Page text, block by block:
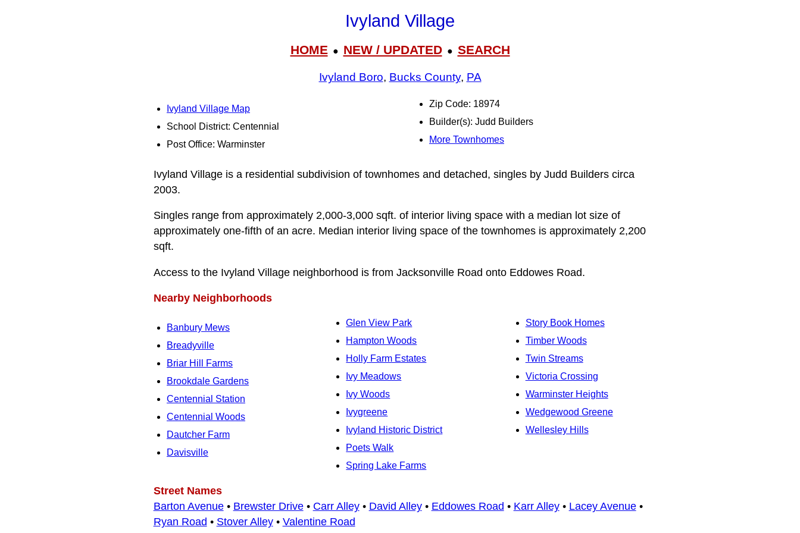
Ivyland Village
HOME● NEW / UPDATED● SEARCH
Ivyland Boro, Bucks County, PA
Ivyland Village Map
School District: Centennial
Post Office: Warminster
Zip Code: 18974
Builder(s): Judd Builders
More Townhomes
Ivyland Village is a residential subdivision of townhomes and detached, singles by Judd Builders circa
2003.
Singles range from approximately 2,000-3,000 sqft. of interior living space with a median lot size of
approximately one-fifth of an acre. Median interior living space of the townhomes is approximately 2,200
sqft.
Access to the Ivyland Village neighborhood is from Jacksonville Road onto Eddowes Road.
Nearby Neighborhoods
Banbury Mews
Breadyville
Briar Hill Farms
Brookdale Gardens
Centennial Station
Centennial Woods
Dautcher Farm
Davisville
Glen View Park
Hampton Woods
Holly Farm Estates
Ivy Meadows
Ivy Woods
Ivygreene
Ivyland Historic District
Poets Walk
Spring Lake Farms
Story Book Homes
Timber Woods
Twin Streams
Victoria Crossing
Warminster Heights
Wedgewood Greene
Wellesley Hills
Street Names
Barton Avenue• Brewster Drive• Carr Alley• David Alley• Eddowes Road • Karr Alley• Lacey Avenue•
Ryan Road • Stover Alley• Valentine Road